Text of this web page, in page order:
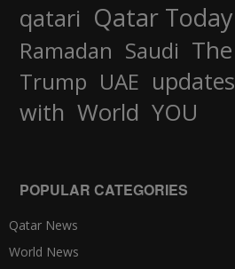
qatari Qatar Today
Ramadan Saudi The
Trump UAE updates
with World YOU
POPULAR CATEGORIES
Qatar News
World News